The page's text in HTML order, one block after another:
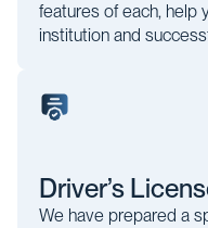
features of each, help
institution and
Driver’s
We have prepared a